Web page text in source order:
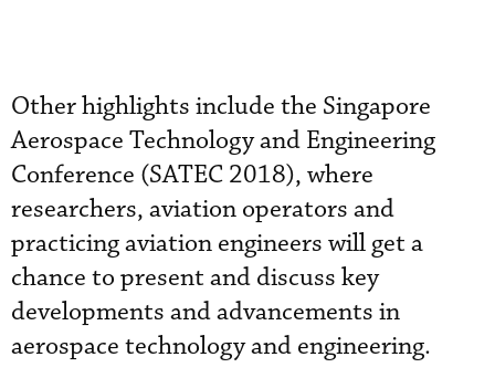
Other highlights include the Singapore
Aerospace Technology and Engineering
Conference (SATEC 2018), where
researchers, aviation operators and
practicing aviation engineers will get a
chance to present and discuss key
developments and advancements in
aerospace technology and engineering.